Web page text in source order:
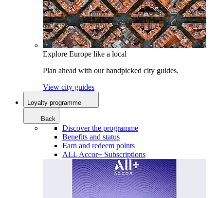
Explore Europe like a local
Plan ahead with our handpicked city guides.
View city guides
Loyalty programme
Back
Discover the programme
Benefits and status
Earn and redeem points
ALL Accor+ Subscriptions